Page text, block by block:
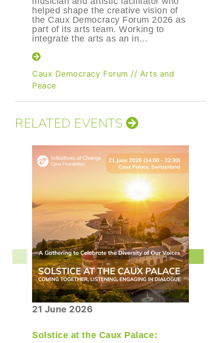
helped shape the creative vision of
the Caux Democracy Forum 2026 as
part of its arts team. Working to
integrate the arts as an in...
Caux Democracy Forum // Arts and
Peace
RELATED EVENTS
21 June 2026
Solstice at the Caux Palace: